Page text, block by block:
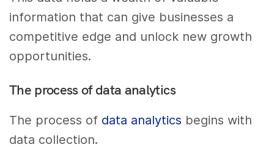
information that can give businesses a
competitive edge and unlock new growth
opportunities.
The process of data analytics
The process of data analytics begins with
data collection.